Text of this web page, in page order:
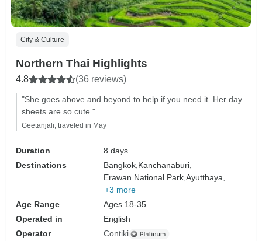
City & Culture
Northern Thai Highlights
4.8 (36 reviews)
"She goes above and beyond to help if you need it. Her day
sheets are so cute."
Geetanjali, traveled in May
Duration
8 days
Destinations
Bangkok, Kanchanaburi,
Erawan National Park,Ayutthaya,
+3 more
Age Range
Ages 18-35
Operated in
English
Operator
Contiki